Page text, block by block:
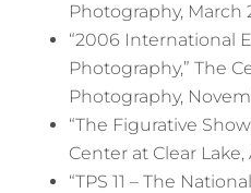
Photography, March
“2006 International
Photography,” The
Photography,
“The Figurative
Center at Clear
“TPS 11 – The